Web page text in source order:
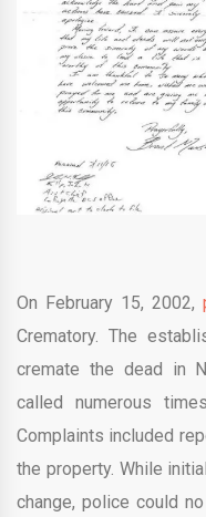
On February 15, 2002,
Crematory. The
cremate the dead in
called numerous
Complaints included
the property. While
change, police could